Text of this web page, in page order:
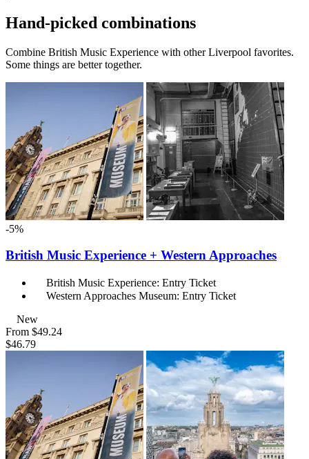
Hand-picked combinations
Combine British Music Experience with other Liverpool favorites.
Some things are better together.
-5%
British Music Experience + Western Approaches
British Music Experience: Entry Ticket
Western Approaches Museum: Entry Ticket
New
From $49.24
$46.79